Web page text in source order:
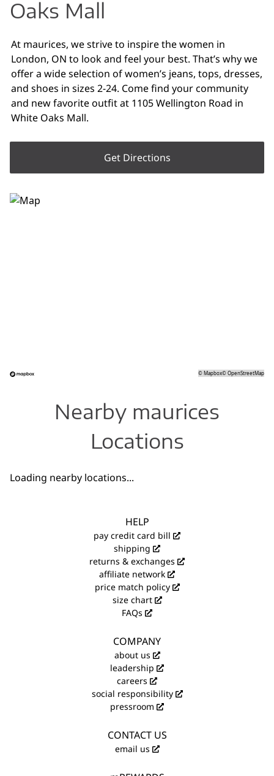
Oaks Mall
At maurices, we strive to inspire the women in
London, ON to look and feel your best. That’s why we
offer a wide selection of women’s jeans, tops, dresses,
and shoes in sizes 2-24. Come find your community
and new favorite outfit at 1105 Wellington Road in
White Oaks Mall.
Get Directions
©Mapbox©OpenStreetMap
Nearby maurices
Locations
Loading nearby locations...
HELP
pay credit card bill
shipping
returns & exchanges
affiliate network
price match policy
size chart
FAQs
COMPANY
about us
leadership
careers
social responsibility
pressroom
CONTACT US
email us